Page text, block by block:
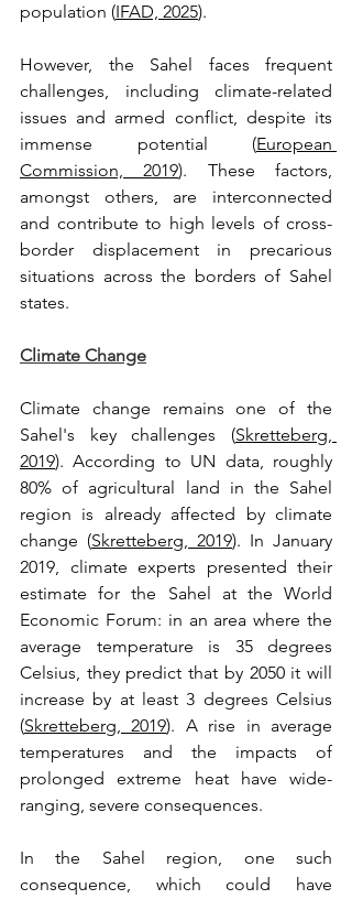
population (IFAD, 2025).
However, the Sahel faces frequent
challenges, including climate-related
issues and armed conflict, despite its
immense potential (European
Commission, 2019). These factors,
amongst others, are interconnected
and contribute to high levels of cross-
border displacement in precarious
situations across the borders of Sahel
states.
Climate Change
Climate change remains one of the
Sahel's key challenges (Skretteberg,
2019). According to UN data, roughly
80% of agricultural land in the Sahel
region is already affected by climate
change (Skretteberg, 2019). In January
2019, climate experts presented their
estimate for the Sahel at the World
Economic Forum: in an area where the
average temperature is 35 degrees
Celsius, they predict that by 2050 it will
increase by at least 3 degrees Celsius
(Skretteberg, 2019). A rise in average
temperatures and the impacts of
prolonged extreme heat have wide-
ranging, severe consequences.
In the Sahel region, one such
consequence, which could have